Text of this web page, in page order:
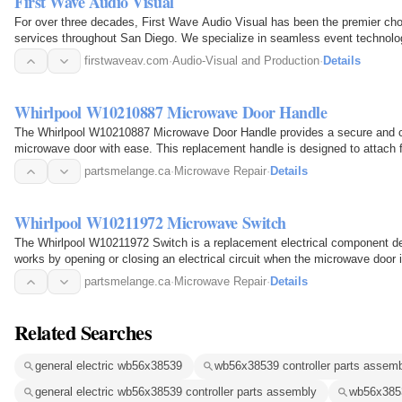
For over three decades, First Wave Audio Visual has been the premier
services throughout San Diego. We specialize in seamless event
meetings, weddings…firstwaveav.com·Audio-Visual and Production· Details
Whirlpool W10210887 Microwave Door Handle
The Whirlpool W10210887 Microwave Door Handle provides a secure
microwave door with ease. This replacement handle is designed to
operate the… partsmelange.ca· Microwave Repair· Details
Whirlpool W10211972 Microwave Switch
The Whirlpool W10211972 Switch is a replacement electrical component
works by opening or closing an electrical circuit when the microwave
when it is safe…partsmelange.ca· Microwave Repair· Details
Related Searches
general electric wb56x38539
wb56x38539 controller parts
general electric wb56x38539 controller parts assembly